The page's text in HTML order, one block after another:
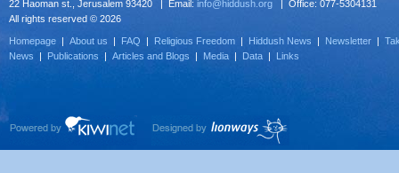
22 Haoman st., Jerusalem 93420 | Email: info@hiddush.org | Office: 077-5304131
All rights reserved © 2026
Homepage | About us | FAQ | Religious Freedom | Hiddush News | Newsletter |
News | Publications | Articles and Blogs | Media | Data | Links